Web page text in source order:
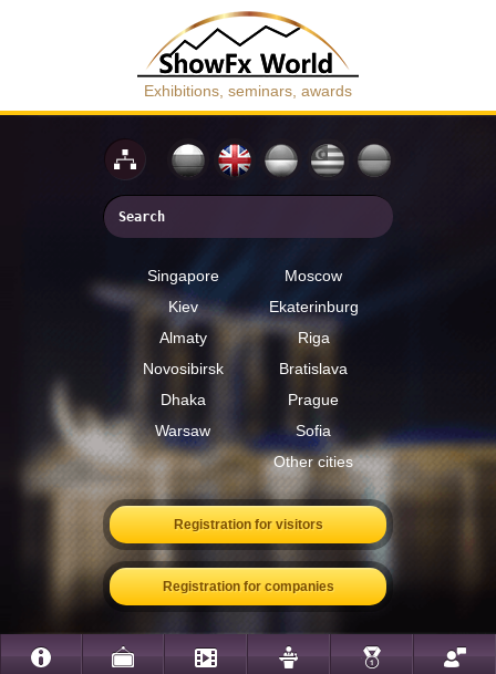
Exhibitions, seminars, awards
Singapore
Moscow
Kiev
Ekaterinburg
Almaty
Riga
Novosibirsk
Bratislava
Dhaka
Prague
Warsaw
Sofia
Other cities
Registration for visitors
Registration for companies